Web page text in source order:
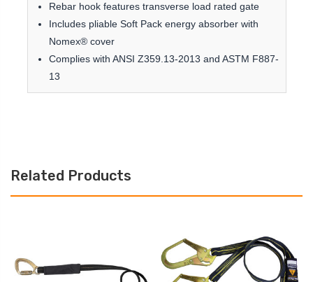
Rebar hook features transverse load rated gate
Includes pliable Soft Pack energy absorber with
Nomex® cover
Complies with ANSI Z359.13-2013 and ASTM F887-
13
Related Products